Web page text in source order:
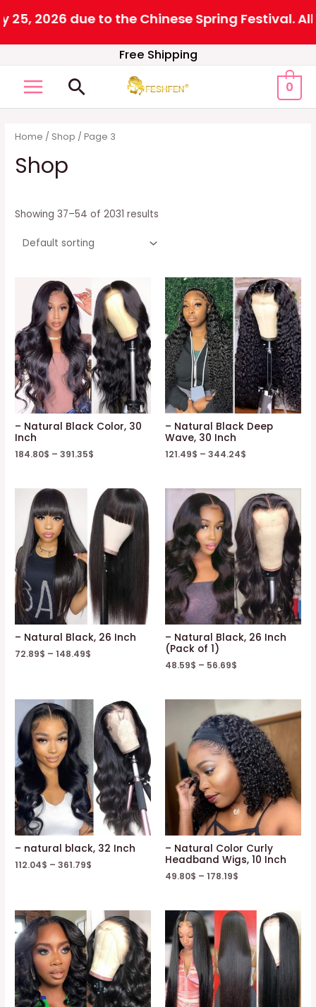
due to the Chinese Spring Festival. All
content
Free Shipping
MAIN
Search 0
Home / Shop / Page 3
Shop
Showing 37–54 of 2031 results
– Natural Black Color, 30
Inch
184.80$ –391.35$
– Natural Black Deep
Wave, 30 Inch
121.49$ – 344.24$
– Natural Black, 26 Inch
72.89$ –148.49$
– Natural Black, 26 Inch
(Pack of 1)
48.59$ – 56.69$
– natural black, 32 Inch
112.04$ –361.79$
– Natural Color Curly
Headband Wigs, 10 Inch
49.80$ – 178.19$